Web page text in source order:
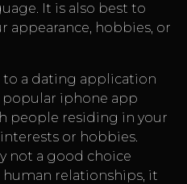
It is also best to
appearance, hobbies, or
to a dating application
popular iphone app
people residing in your
or hobbies.
not a good choice
relationships, it